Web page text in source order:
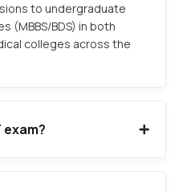
to undergraduate
(MBBS/BDS) in both
colleges across the